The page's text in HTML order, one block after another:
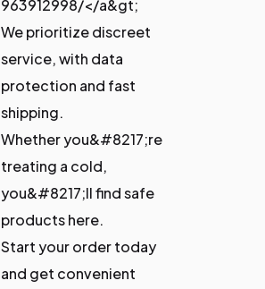
963912998/</a&gt;
We prioritize discreet
service, with data
protection and fast
shipping.
Whether you&#8217;re
treating a cold,
you&#8217;ll find safe
products here.
Start your order today
and get convenient